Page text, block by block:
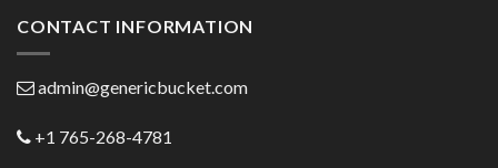
CONTACT INFORMATION
admin@genericbucket.com
+1 765-268-4781